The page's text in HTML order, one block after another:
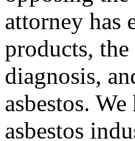
attorney has
products,
diagnosis,
asbestos.
asbestos